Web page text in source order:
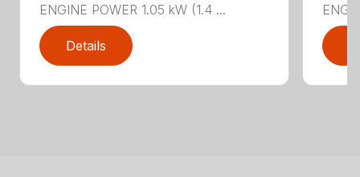
ENGINE POWER 1.05 kW (1.4 ...
Details